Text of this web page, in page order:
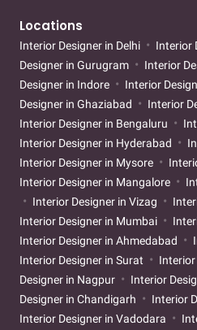
Locations
Interior Designer in Delhi Interior
Designer in Gurugram
Interior
Designer in Indore
Interior
Designer in Ghaziabad
Interior
Interior Designer in Bengaluru
Interior Designer in Hyderabad
Interior Designer in Mysore
Interior Designer in Mangalore
Interior Designer in Vizag
Interior Designer in Mumbai
Interior Designer in Ahmedabad
Interior Designer in Surat
Interior
Designer in Nagpur
Interior
Designer in Chandigarh
Interior
Interior Designer in Vadodara